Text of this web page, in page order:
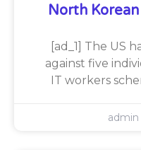
North
[ad_1] The US
against five
IT workers
admin